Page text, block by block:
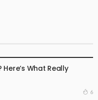
What Really
6